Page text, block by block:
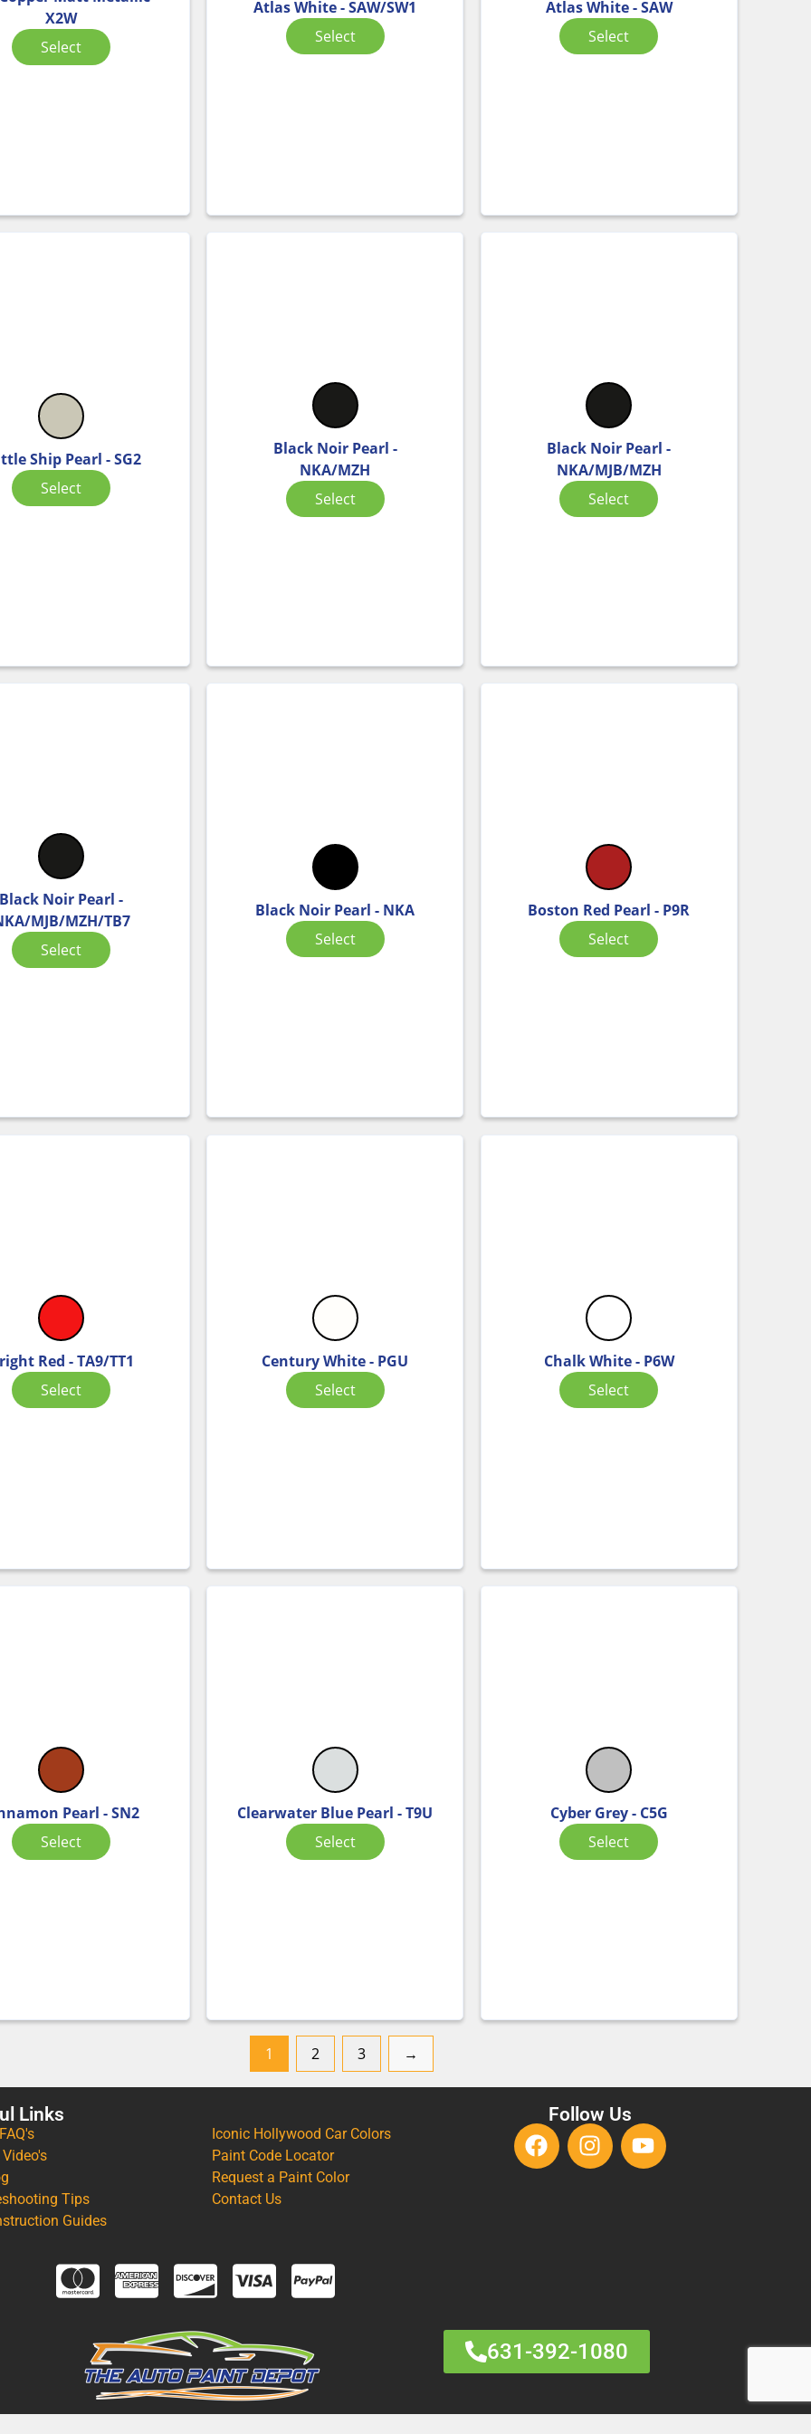
X2W
Select
Atlas White - SAW/SW1
Select
Atlas White - SAW
Select
Ship Pearl - SG2
Select
Black Noir Pearl -
NKA/MZH
Select
Black Noir Pearl -
NKA/MJB/MZH
Select
Black Noir Pearl -
MJB/MZH/TB7
Select
Black Noir Pearl - NKA
Select
Boston Red Pearl - P9R
Select
Red - TA9/TT1
Select
Century White - PGU
Select
Chalk White - P6W
Select
Pearl - SN2
Select
Clearwater Blue Pearl - T9U
Select
Cyber Grey - C5G
Select
1 2 3 →
Links
Tips
Guides
Iconic Hollywood Car Colors
Paint Code Locator
Request a Paint Color
Contact Us
Follow Us
631-392-1080